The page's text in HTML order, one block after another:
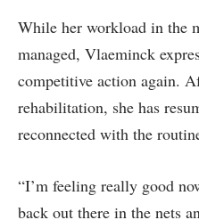
While her workload in the
managed, Vlaeminck
competitive action again.
rehabilitation, she has
reconnected with the
“I’m feeling really good
back out there in the nets